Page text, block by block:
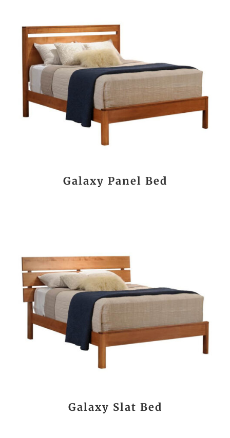
Galaxy Panel Bed
Galaxy Slat Bed